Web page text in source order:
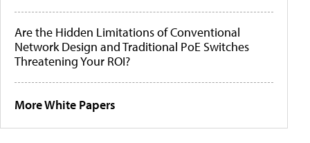
Are the Hidden Limitations of Conventional
Network Design and Traditional PoE Switches
Threatening Your ROI?
More White Papers